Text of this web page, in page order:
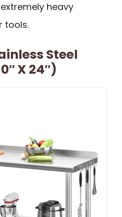
heavy
tools.
Steel
X 24″)